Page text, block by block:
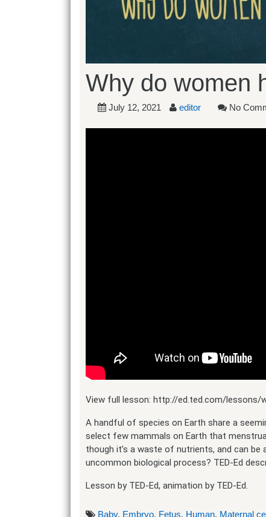
Why do women
July 12, 2021 editor No
View full lesson: http://ed.ted.com/lessons/
A handful of species on Earth share a
select few mammals on Earth that
though it’s a waste of nutrients, and can be
uncommon biological process? TED-Ed
Lesson by TED-Ed, animation by TED-Ed.
Baby, Embryo, Fetus, Human, Maternal